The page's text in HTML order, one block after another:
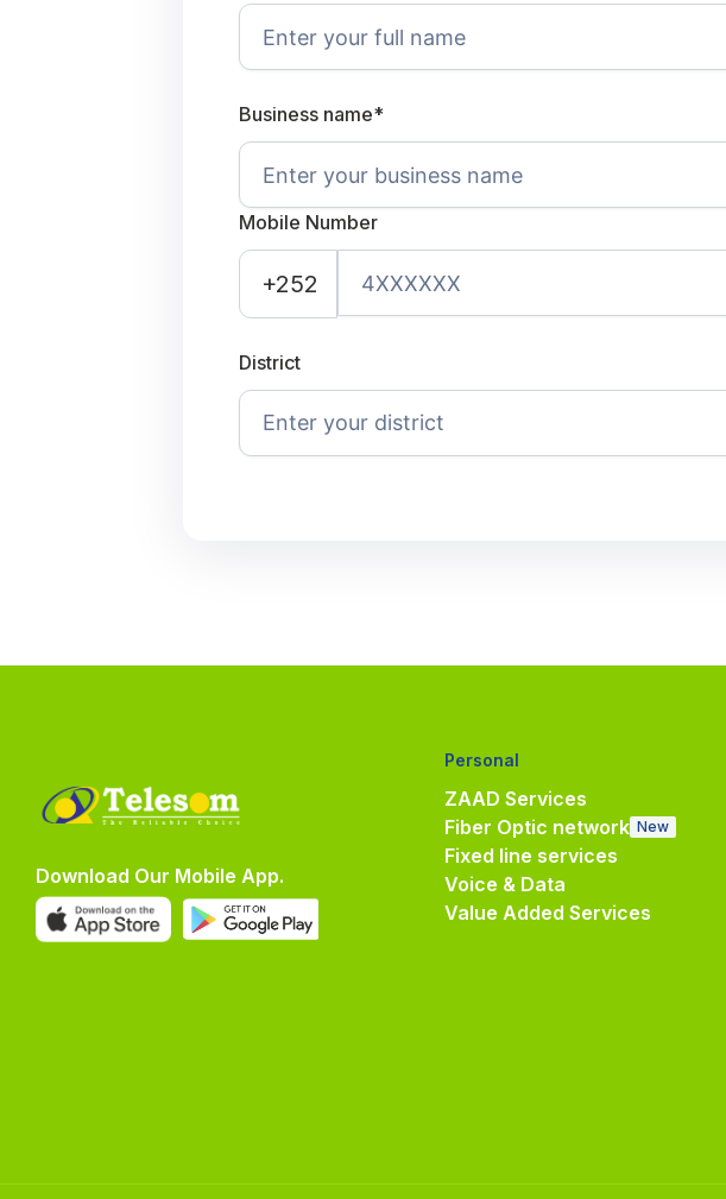
Business name*
Mobile Number
+252
District
Download Our Mobile App.
Personal
ZAAD Services
Fiber Optic network New
Fixed line services
Voice & Data
Value Added Services